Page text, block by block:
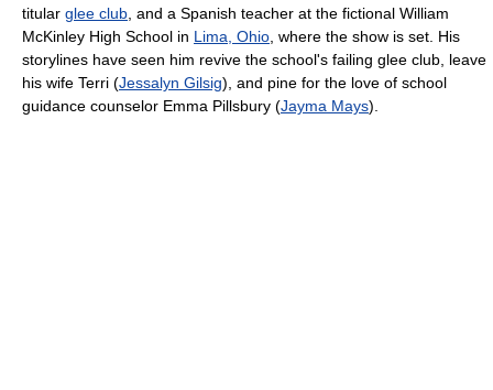
titular glee club , and a Spanish teacher at the fictional William
McKinley High School in Lima, Ohio , where the show is set. His
storylines have seen him revive the school's failing glee club, leave
his wife Terri (Jessalyn Gilsig), and pine for the love of school
guidance counselor Emma Pillsbury (Jayma Mays).